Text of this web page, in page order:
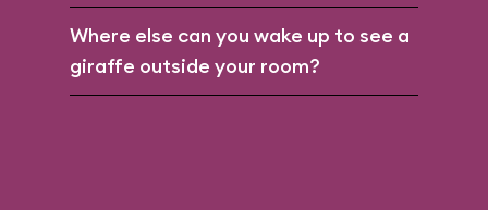
Where else can you wake up to see a
giraffe outside your room?